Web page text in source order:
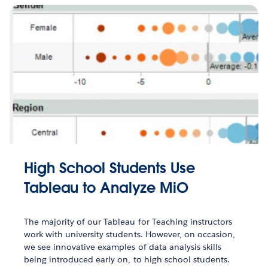
High School Students Use
Tableau to Analyze MiO
The majority of our Tableau for Teaching instructors
work with university students. However, on occasion,
we see innovative examples of data analysis skills
being introduced early on, to high school students.